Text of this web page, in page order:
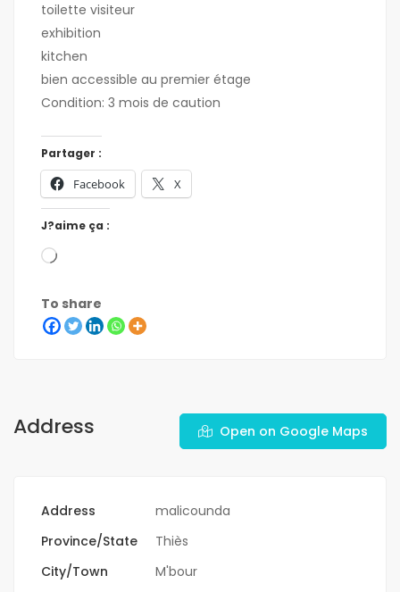
toilette visiteur
exhibition
kitchen
bien accessible au premier étage
Condition: 3 mois de caution
Partager :
Facebook X
J?aime ça :
To share
Address Open on Google Maps
Address
malicounda
Province/State
Thiès
City/Town
M'bour